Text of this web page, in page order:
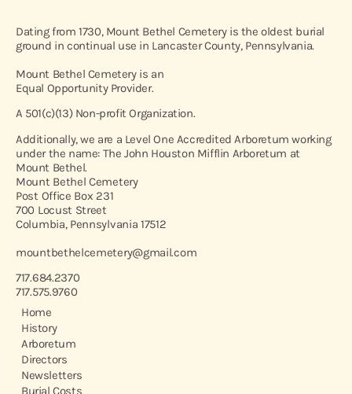
Dating from 1730, Mount Bethel Cemetery is the oldest burial
ground in continual use in Lancaster County, Pennsylvania.
Mount Bethel Cemetery is an
Equal Opportunity Provider.
A 501(c)(13) Non-profit Organization.
Additionally, we are a Level One Accredited Arboretum working
under the name: The John Houston Mifflin Arboretum at
Mount Bethel.
Mount Bethel Cemetery
Post Office Box 231
700 Locust Street
Columbia, Pennsylvania 17512
mountbethelcemetery@gmail.com
717.684.2370
717.575.9760
Home
History
Arboretum
Directors
Newsletters
Burial Costs